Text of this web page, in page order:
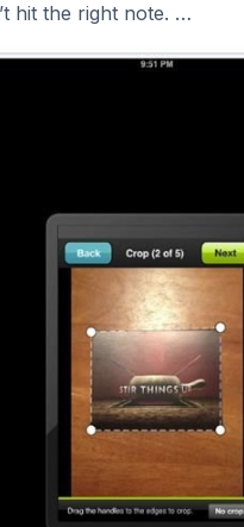
hit the right note. …